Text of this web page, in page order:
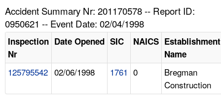
HELP AND RESOURCES
Accident Summary Nr: 201170578 -- Report ID:
0950621 -- Event Date: 02/04/1998
Inspection
Nr
Date Opened SIC NAICS Establishment
Name
125795542 02/06/1998 1761 0
Bregman
Construction